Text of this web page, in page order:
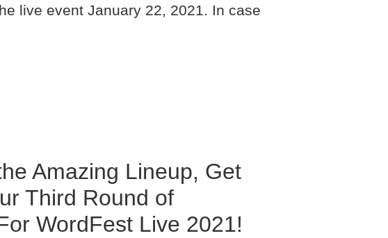
live event January 22, 2021. In case
Amazing Lineup, Get
Third Round of
WordFest Live 2021!